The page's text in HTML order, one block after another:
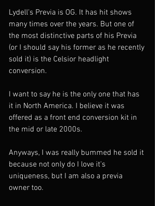
Lydell's Previa is OG. It has hit shows
many times over the years. But one of
the most distinctive parts of his Previa
(or I should say his former as he recently
sold it) is the Celsior headlight
conversion.
I want to say he is the only one that has
it in North America. I believe it was
offered as a front end conversion kit in
the mid or late 2000s.
Anyways, I was really bummed he sold it
because not only do I love it's
uniqueness, but I am also a previa
owner too.